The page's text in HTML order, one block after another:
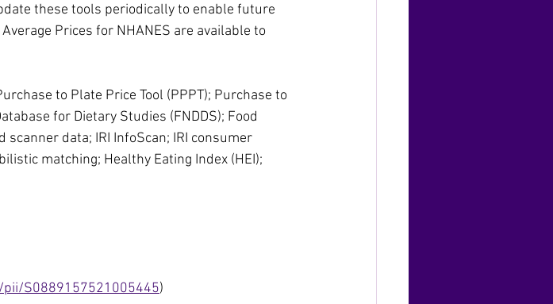
these tools periodically to enable future
Prices for NHANES are available to
to Plate Price Tool (PPPT); Purchase to
for Dietary Studies (FNDDS); Food
data; IRI InfoScan; IRI consumer
matching; Healthy Eating Index (HEI);
S0889157521005445)